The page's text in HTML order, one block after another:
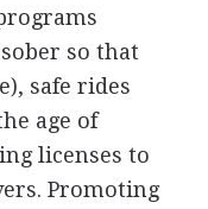
so that
safe rides
age of
licenses to
Promoting